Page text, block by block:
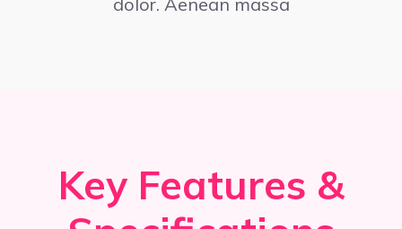
Key Features &